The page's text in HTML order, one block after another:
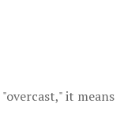
it means